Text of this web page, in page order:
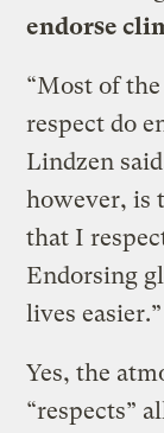
endorse
“Most of
respect do
Lindzen
however, is
that I
Endorsing
lives easier.”
Yes, the
“respects”